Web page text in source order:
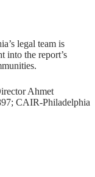
legal team is
into the report’s
Ahmet
CAIR-Philadelphia